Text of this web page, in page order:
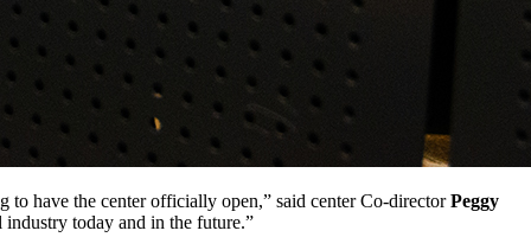
have the center officially open,” said center Co-directorPeggy
industry today and in the future.”